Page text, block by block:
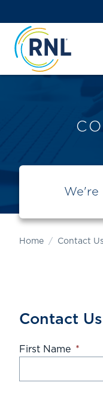
to
Content
to
navigation
map
We're
Home Contact Us
Contact Us
First Name *